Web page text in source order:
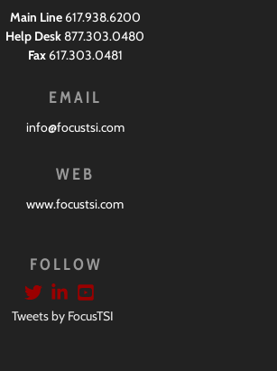
Main Line 617.938.6200
Help Desk877.303.0480
Fax617.303.0481
EMAIL
info@focustsi.com
WEB
www.focustsi.com
FOLLOW
Tweets by FocusTSI